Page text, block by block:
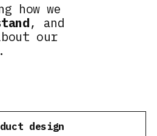
how we
, and
our
design